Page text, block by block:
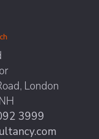
London
3999